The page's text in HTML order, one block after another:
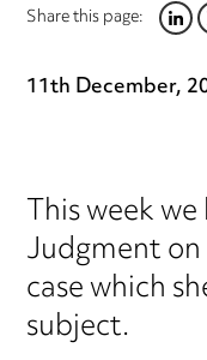
Share this page:
11th December,
This week
Judgment
case which
subject.